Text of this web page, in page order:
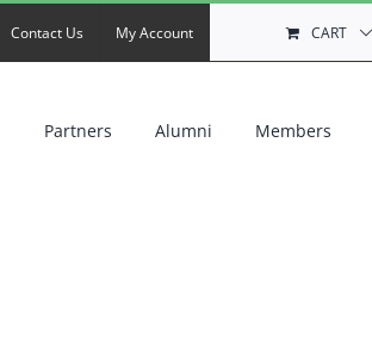
Contact Us My Account CART
Partners Alumni Members